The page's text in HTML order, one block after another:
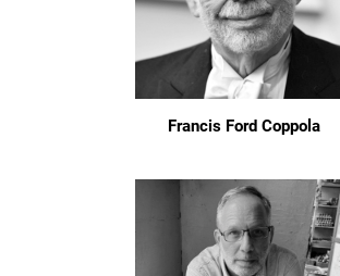
Francis Ford Coppola